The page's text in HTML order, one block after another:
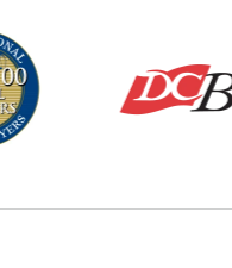
Our Family
Your
Personal Injury